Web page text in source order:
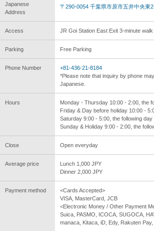
Japanese
Address
〒290-0054 千葉県市原市五井中央東
Access JR Goi Station East Exit 3-minute walk
Parking Free Parking
Phone Number
+81-436-21-8184
*Please note that inquiry by phone
Japanese.
Hours
Monday - Thursday 10:00 - 2:00, the
Friday & Day before holiday 10:00 -
Saturday 9:00 - 5:00, the following day
Sunday & Holiday 9:00 - 2:00, the
Close Open everyday
Average price
Lunch 1,000 JPY
Dinner 2,000 JPY
Payment method
<Cards Accepted>
VISA, MasterCard, JCB
<Electronic Money / Other Payment
Suica, PASMO, ICOCA, SUGOCA,
manaca, Kitaca, iD, Edy, Rakuten Pay,